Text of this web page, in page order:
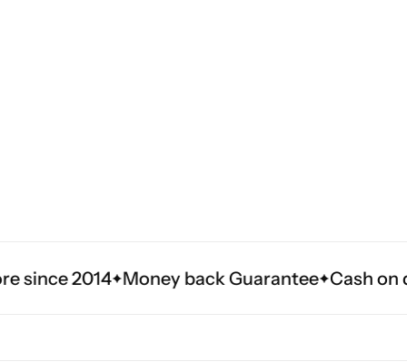
Money back Guarantee Cash on delivery in 3